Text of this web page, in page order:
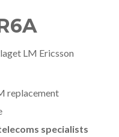
LM Ericsson
replacement
specialists